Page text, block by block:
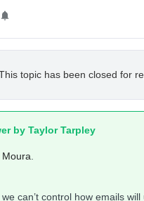
topic has been closed for
by Taylor Tarpley
Moura.
can’t control how emails